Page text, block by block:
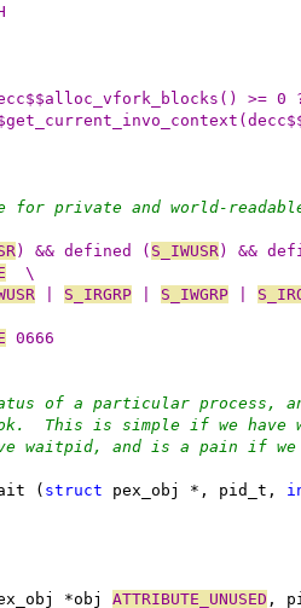
>= 0
for private and world-
) && defined ( S_IWUSR) &&
  \
S_IRGRP S_IWGRP
0666
of a particular process,
This is simple if we have
waitpid, and is a pain if
(struct pex_obj *, pid_t,
*obj ATTRIBUTE_UNUSED ,